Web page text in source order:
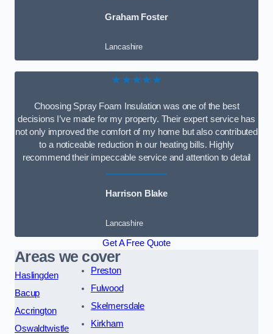
Graham Foster
Lancashire
★★★★★
Choosing Spray Foam Insulation was one of the best
decisions I’ve made for my property. Their expert service has
not only improved the comfort of my home but also contributed
to a noticeable reduction in our heating bills. Highly
recommend their impeccable service and attention to detail
Harrison Blake
Lancashire
Get A Free Quote
Areas we cover
Haslingden
Bacup
Accrington
Oswaldtwistle
Preston
Fulwood
Skelmersdale
Kirkham